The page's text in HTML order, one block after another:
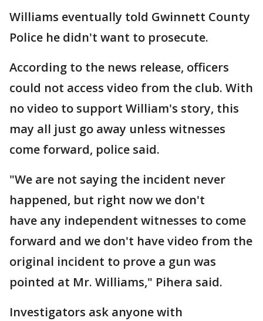
Williams eventually told Gwinnett County
Police he didn't want to prosecute.
According to the news release, officers
could not access video from the club. With
no video to support William's story, this
may all just go away unless witnesses
come forward, police said.
"We are not saying the incident never
happened, but right now we don't
have any independent witnesses to come
forward and we don't have video from the
original incident to prove a gun was
pointed at Mr. Williams," Pihera said.
Investigators ask anyone with